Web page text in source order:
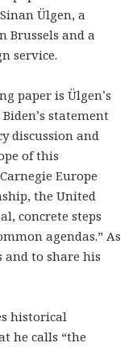
Ülgen, a
Brussels and a
service.
paper is Ülgen’s
statement
discussion and
of this
Europe
the United
concrete steps
agendas.” As
to share his
historical
he calls “the